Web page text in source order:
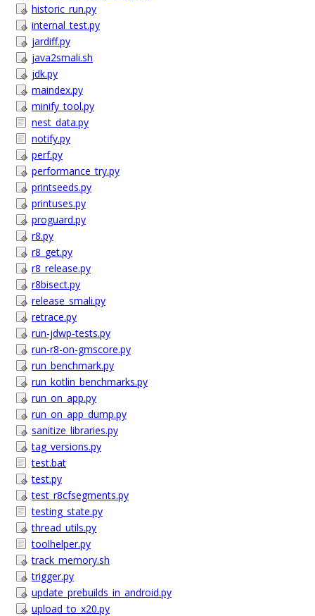
historic_run.py
internal_test.py
jardiff.py
java2smali.sh
jdk.py
maindex.py
minify_tool.py
nest_data.py
notify.py
perf.py
performance_try.py
printseeds.py
printuses.py
proguard.py
r8.py
r8_get.py
r8_release.py
r8bisect.py
release_smali.py
retrace.py
run-jdwp-tests.py
run-r8-on-gmscore.py
run_benchmark.py
run_kotlin_benchmarks.py
run_on_app.py
run_on_app_dump.py
sanitize_libraries.py
tag_versions.py
test.bat
test.py
test_r8cfsegments.py
testing_state.py
thread_utils.py
toolhelper.py
track_memory.sh
trigger.py
update_prebuilds_in_android.py
upload_to_x20.py